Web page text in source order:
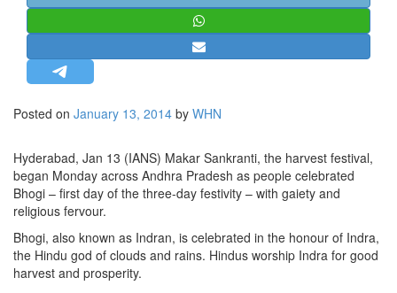
MISC.
LETTERS
BIO-PROFILE
INTERVIEWS
EDITORIAL
Posted on January 13, 2014 by WHN
Hyderabad, Jan 13 (IANS) Makar Sankranti, the harvest festival,
began Monday across Andhra Pradesh as people celebrated
Bhogi – first day of the three-day festivity – with gaiety and
religious fervour.
Bhogi, also known as Indran, is celebrated in the honour of Indra,
the Hindu god of clouds and rains. Hindus worship Indra for good
harvest and prosperity.